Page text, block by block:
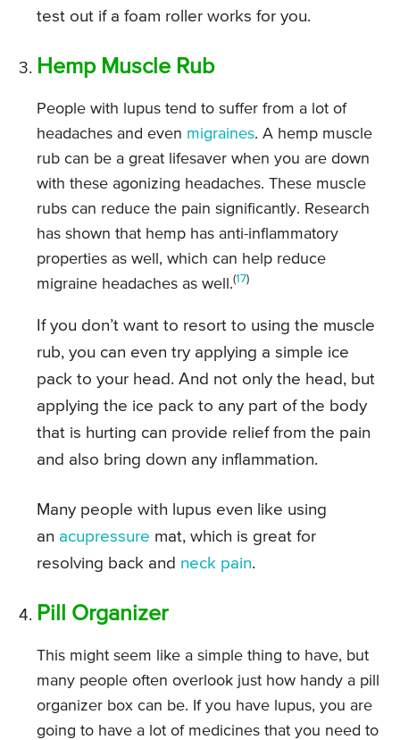
test out if a foam roller works for you.
Hemp Muscle Rub
People with lupus tend to suffer from a lot of
headaches and even migraines. A hemp muscle
rub can be a great lifesaver when you are down
with these agonizing headaches. These muscle
rubs can reduce the pain significantly. Research
has shown that hemp has anti-inflammatory
properties as well, which can help reduce
migraine headaches as well.(17)
If you don’t want to resort to using the muscle
rub, you can even try applying a simple ice
pack to your head. And not only the head, but
applying the ice pack to any part of the body
that is hurting can provide relief from the pain
and also bring down any inflammation.
Many people with lupus even like using
an acupressure mat, which is great for
resolving back and neck pain.
Pill Organizer
This might seem like a simple thing to have, but
many people often overlook just how handy a pill
organizer box can be. If you have lupus, you are
going to have a lot of medicines that you need to